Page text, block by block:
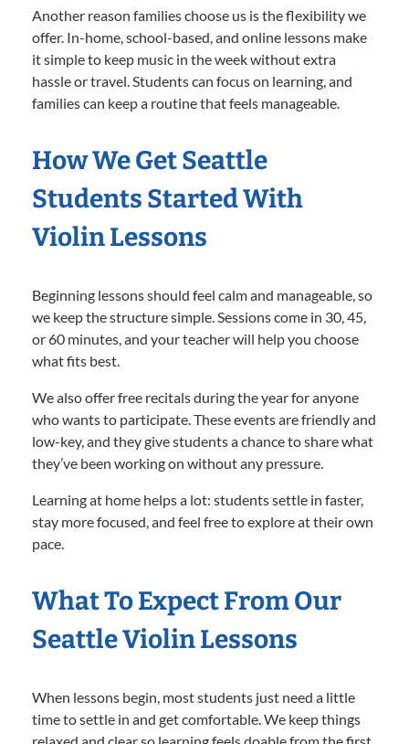
Another reason families choose us is the flexibility we
offer. In-home, school-based, and online lessons make
it simple to keep music in the week without extra
hassle or travel. Students can focus on learning, and
families can keep a routine that feels manageable.
How We Get Seattle
Students Started With
Violin Lessons
Beginning lessons should feel calm and manageable, so
we keep the structure simple. Sessions come in 30, 45,
or 60 minutes, and your teacher will help you choose
what fits best.
We also offer free recitals during the year for anyone
who wants to participate. These events are friendly and
low-key, and they give students a chance to share what
they’ve been working on without any pressure.
Learning at home helps a lot: students settle in faster,
stay more focused, and feel free to explore at their own
pace.
What To Expect From Our
Seattle Violin Lessons
When lessons begin, most students just need a little
time to settle in and get comfortable. We keep things
relaxed and clear so learning feels doable from the first